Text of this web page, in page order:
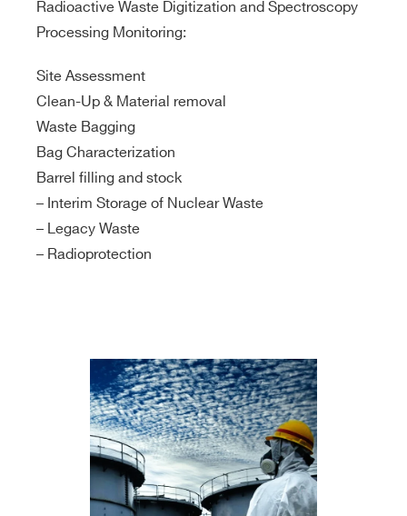
Radioactive Waste Digitization and Spectroscopy
Processing Monitoring:
Site Assessment
Clean-Up & Material removal
Waste Bagging
Bag Characterization
Barrel filling and stock
– Interim Storage of Nuclear Waste
– Legacy Waste
– Radioprotection